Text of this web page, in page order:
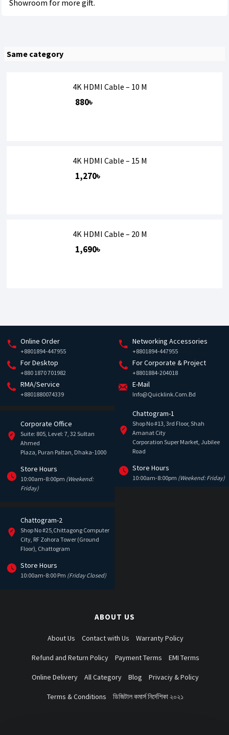
Showroom for more gift.
Same category
4K HDMI Cable – 10 M
880৳
4K HDMI Cable – 15 M
1,270৳
4K HDMI Cable – 20 M
1,690৳
Online Order
+8801894-447955
Networking Accessories
+8801894-447955
For Desktop
+880 1870 701982
For Corporate & Project
+8801884-204018
RMA/Service
+8801880074339
E-Mail
Info@quicklink.com.bd
Corporate Office
Suite: 805, Level: 7, 32 Sultan
Ahmed
Plaza, Puran Paltan, Dhaka-1000
Store Hours
10:00am-8:00pm (Weekend:
Friday)
Chattogram-1
Shop No #13, 3rd Floor, Shah
Amanat City
Corporation Super Market, Jubilee
Road
Store Hours
10:00am-8:00pm (Weekend: Friday)
Chattogram-2
Shop No #25,Chittagong Computer
City, RF Zohora Tower (Ground
Floor), Chattogram
Store Hours
10:00am-8:00 Pm (Friday Closed)
ABOUT US
About Us Contact with Us Warranty Policy
Refund and Return Policy Payment Terms EMI Terms
Online Delivery All Category Blog Privaciy & Policy
Terms & Conditions ডিজিটাল কমার্স নির্দেশিকা ২০২১